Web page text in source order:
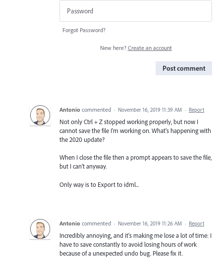
Forgot Password?
New here? Create an account
Post comment
Antonio commented · November 16, 2019 11:39 AM · Report
Not only Ctrl + Z stopped working properly, but now I
cannot save the file I'm working on. What's happening with
the 2020 update?
When I close the file then a prompt appears to save the file,
but I can't anyway.
Only way is to Export to idml...
Antonio commented · November 16, 2019 11:26 AM · Report
Incredibly annoying, and it's making me lose a lot of time: I
have to save constantly to avoid losing hours of work
because of a unexpected undo bug. Please fix it.